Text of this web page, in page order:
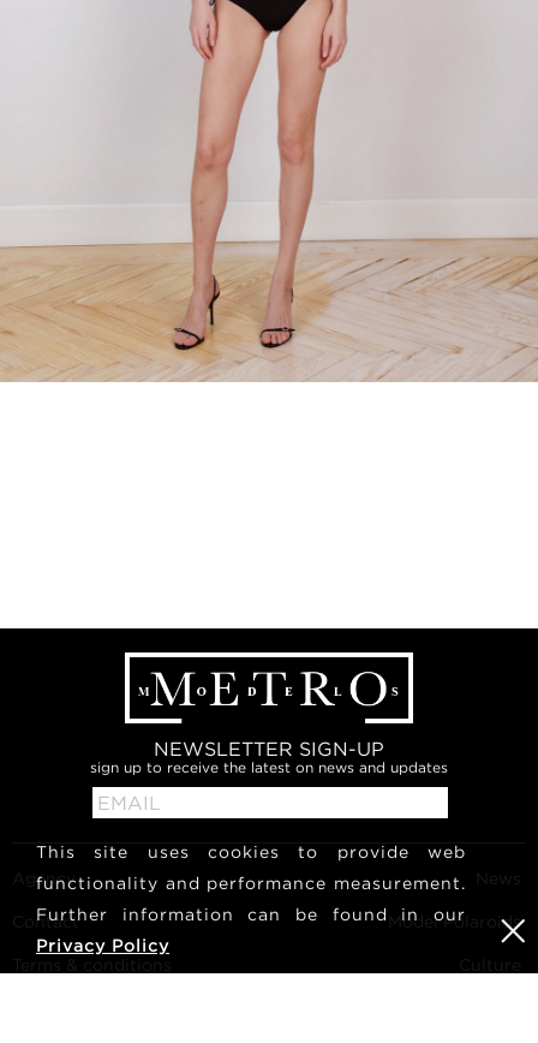
NEWSLETTER SIGN-UP
sign up to receive the latest on news and updates
Agency
Contact
Terms & conditions
News
Model Polaroids
This site uses cookies to provide web
functionality and performance measurement.
Further information can be found in our
Privacy Policy